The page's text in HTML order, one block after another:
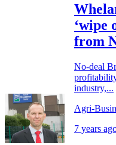
‘wipe
from
No-deal
industry,...
Agri-
7 years